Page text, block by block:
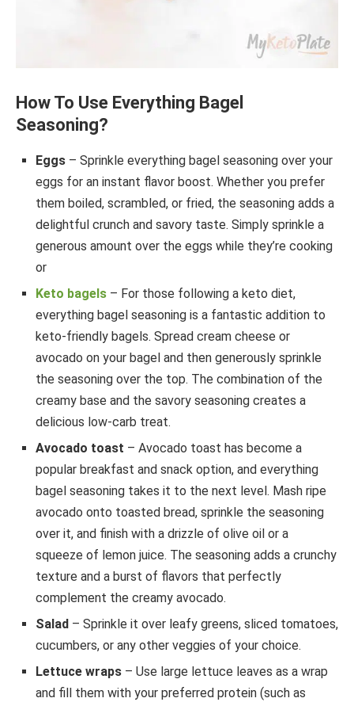
How To Use Everything Bagel
Seasoning?
Eggs – Sprinkle everything bagel seasoning over your
eggs for an instant flavor boost. Whether you prefer
them boiled, scrambled, or fried, the seasoning adds a
delightful crunch and savory taste. Simply sprinkle a
generous amount over the eggs while they’re cooking
or
Keto bagels – For those following a keto diet,
everything bagel seasoning is a fantastic addition to
keto-friendly bagels. Spread cream cheese or
avocado on your bagel and then generously sprinkle
the seasoning over the top. The combination of the
creamy base and the savory seasoning creates a
delicious low-carb treat.
Avocado toast – Avocado toast has become a
popular breakfast and snack option, and everything
bagel seasoning takes it to the next level. Mash ripe
avocado onto toasted bread, sprinkle the seasoning
over it, and finish with a drizzle of olive oil or a
squeeze of lemon juice. The seasoning adds a crunchy
texture and a burst of flavors that perfectly
complement the creamy avocado.
Salad – Sprinkle it over leafy greens, sliced tomatoes,
cucumbers, or any other veggies of your choice.
Lettuce wraps – Use large lettuce leaves as a wrap
and fill them with your preferred protein (such as